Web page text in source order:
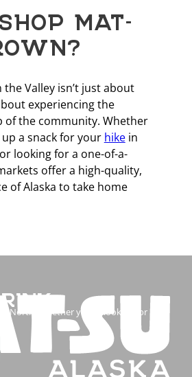
MAT-
the Valley isn’t just about
experiencing the
of the community. Whether
up a snack for your hikein
or looking for a one-of-a-
offer a high-quality,
of Alaska to take home
North. Whether you’re looking for a